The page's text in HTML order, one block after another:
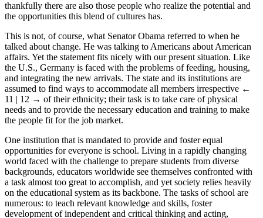
thankfully there are also those people who realize the potential and
the opportunities this blend of cultures has.
This is not, of course, what Senator Obama referred to when he
talked about change. He was talking to Americans about American
affairs. Yet the statement fits nicely with our present situation. Like
the U.S., Germany is faced with the problems of feeding, housing,
and integrating the new arrivals. The state and its institutions are
assumed to find ways to accommodate all members irrespective ←
11 | 12 → of their ethnicity; their task is to take care of physical
needs and to provide the necessary education and training to make
the people fit for the job market.
One institution that is mandated to provide and foster equal
opportunities for everyone is school. Living in a rapidly changing
world faced with the challenge to prepare students from diverse
backgrounds, educators worldwide see themselves confronted with
a task almost too great to accomplish, and yet society relies heavily
on the educational system as its backbone. The tasks of school are
numerous: to teach relevant knowledge and skills, foster
development of independent and critical thinking and acting,